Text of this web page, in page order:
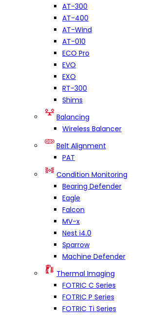
AT-300
AT-400
AT-Wind
AT-010
ECO Pro
EVO
EXO
RT-300
Shims
Balancing
Wireless Balancer
Belt Alignment
PAT
Condition Monitoring
Bearing Defender
Eagle
Falcon
MV-x
Nest i4.0
Sparrow
Machine Defender
Thermal Imaging
FOTRIC C Series
FOTRIC P Series
FOTRIC Ti Series